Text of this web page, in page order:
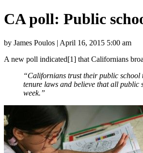
CA poll: Public
by James Poulos | April 16, 2015 5:00 am
A new poll indicated[1] that Californians
“Californians trust their public school
tenure laws and believe that all public
week.”